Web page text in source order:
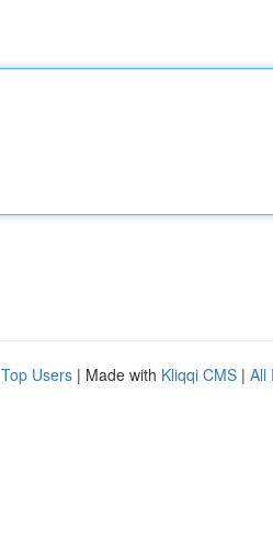
Top Users | Made with Kliqqi CMS | All